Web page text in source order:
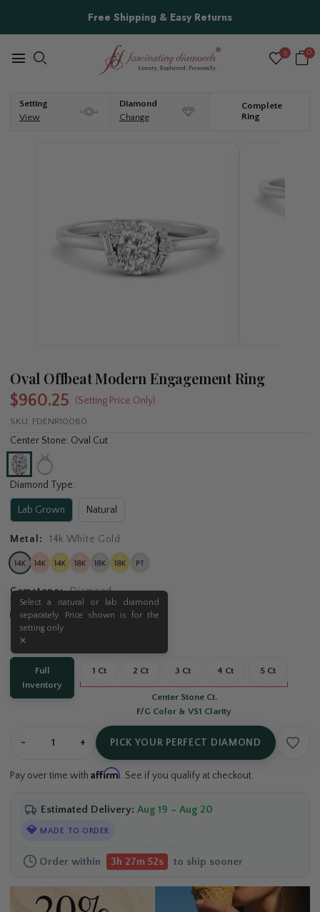
Free Shipping & Easy Returns
0 0
Setting
View
Diamond
Change
Complete
Ring
Oval Offbeat Modern Engagement Ring
$960.25 (Setting Price Only)
SKU: FDENR10080
Center Stone: Oval Cut
Diamond Type:
Lab Grown Natural
Metal: 14k White Gold
Gemstone: Diamond
Carat:
Full
Inventory
1 Ct 2 Ct 3 Ct 4 Ct 5 Ct
Center Stone Ct.
F/G Color & VS1 Clarity
- + PICK YOUR PERFECT DIAMOND
Pay over time with Affirm. See if you qualify at checkout.
Estimated Delivery: Aug 19 – Aug 20
💎 MADE TO ORDER
Order within 3h 27m 51s to ship sooner